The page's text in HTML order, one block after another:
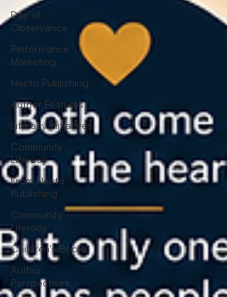
Day of
Observance
Performance
Marketing
Necto Publishing
Author Features
Literacy Initiatives
Community
Literacy
From Necto
Publishing
Community
Literacy
Children's Books
Author
Perspectives